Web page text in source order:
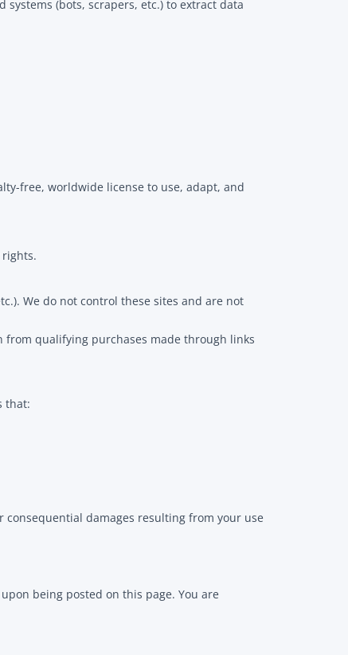
(bots, scrapers, etc.) to extract data
free, worldwide license to use, adapt, and
We do not control these sites and are not
from qualifying purchases made through links
that:
damages resulting from your use
being posted on this page. You are